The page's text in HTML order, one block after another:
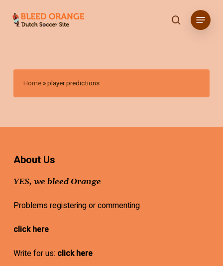
search
Menu
Home »player predictions
About Us
YES, we bleed Orange
Problems registering or commenting
click here
Write for us: click here